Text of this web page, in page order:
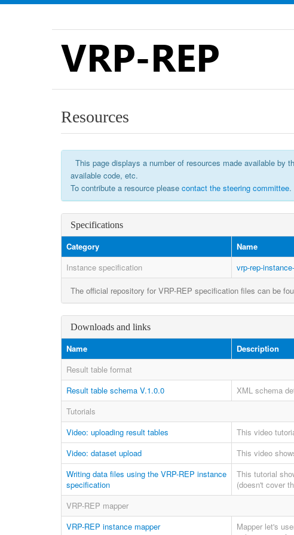
VRP-REP
Resources
This page displays a number of resources made available by
available code, etc.
To contribute a resource please contact the steering committee.
Specifications
Category Name
Instance specification
vrp-rep-
The official repository for VRP-REP specification files can be
Downloads and links
Name
Description
Result table format
Result table schema V.1.0.0
XML schema
Tutorials
Video: uploading result tables
This video
Video: dataset upload
This video
Writing data files using the VRP-REP instance
specification
This tutorial
(doesn't cover
VRP-REP mapper
VRP-REP instance mapper
Mapper let's